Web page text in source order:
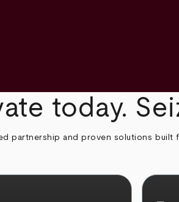
today.
partnership and proven solutions built